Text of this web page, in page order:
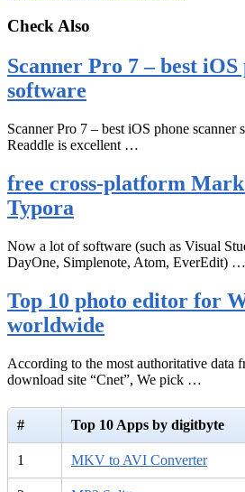
Check Also
Scanner Pro 7 – best iOS
software
Scanner Pro 7 – best iOS phone scanner
Readdle is excellent …
free cross-platform
Typora
Now a lot of software (such as Visual
DayOne, Simplenote, Atom, EverEdit) …
Top 10 photo editor for
worldwide
According to the most authoritative data
download site “Cnet”, We pick …
# Top 10 Apps by digitbyte
1 MKV to AVI Converter